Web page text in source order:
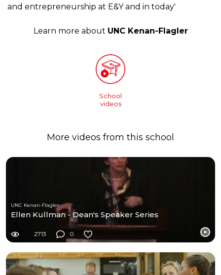
and entrepreneurship at E&Y and in today'
Learn more about UNC Kenan-Flagler
School
videos
More videos from this school
UNC Kenan-Flagler
Ellen Kullman - Dean's Speaker Series
2713 0